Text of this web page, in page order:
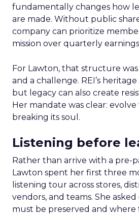
fundamentally changes how
are made. Without public
company can prioritize
mission over quarterly
For Lawton, that structure
and a challenge. REI’s
but legacy can also create
Her mandate was clear:
breaking its soul.
Listening before
Rather than arrive with a pre-
Lawton spent her first three
listening tour across stores,
vendors, and teams. She
must be preserved and where